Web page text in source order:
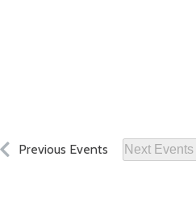
Previous Events Next Events